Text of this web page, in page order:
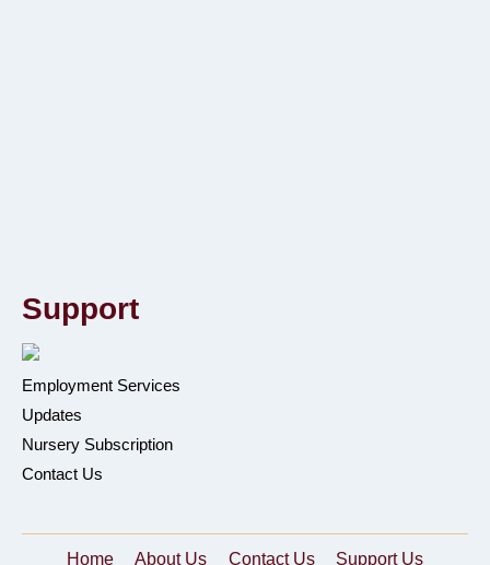
Support
Employment Services
Updates
Nursery Subscription
Contact Us
Home About Us Contact Us Support Us